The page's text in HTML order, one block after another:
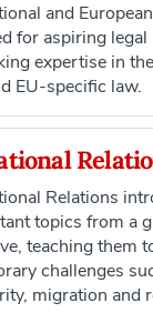
and
for aspiring legal
expertise in
EU-specific law.
Relations
topics from a
teaching them
challenges
migration and